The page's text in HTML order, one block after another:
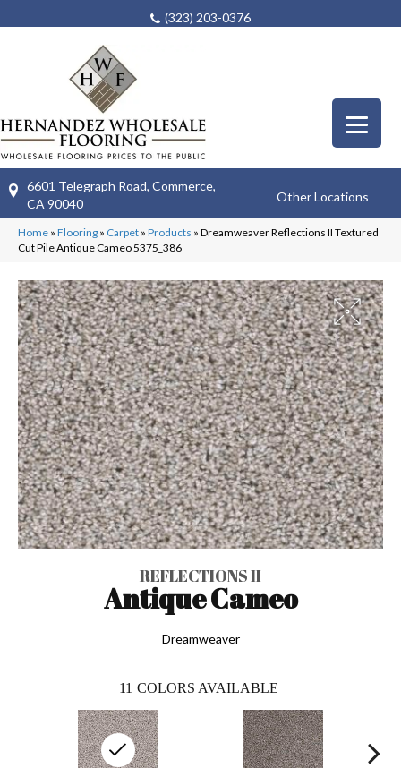
(323) 203-0376
6601 Telegraph Road, Commerce,
CA 90040
Other Locations
Home » Flooring » Carpet » Products » Dreamweaver Reflections II Textured
Cut Pile Antique Cameo 5375_386
REFLECTIONS II
Antique Cameo
Dreamweaver
11 COLORS AVAILABLE